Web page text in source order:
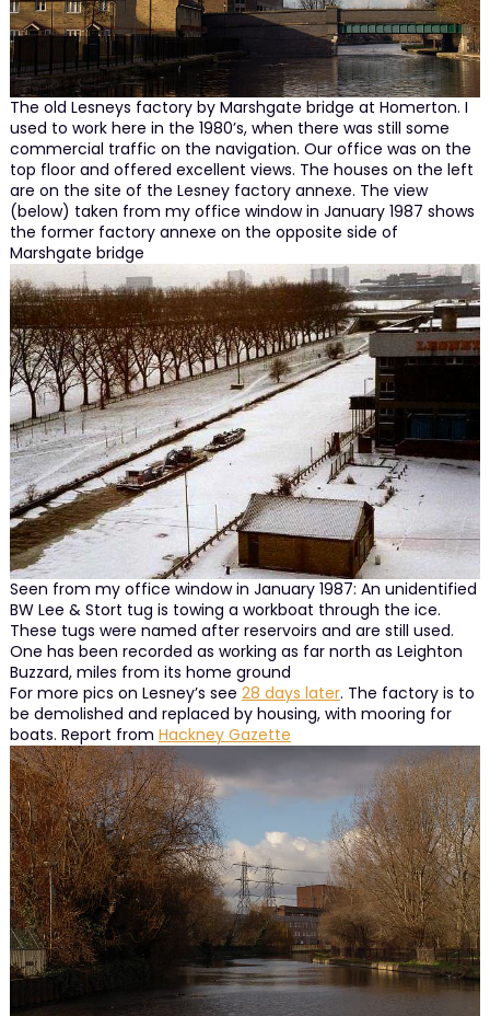
The old Lesneys factory by Marshgate bridge at Homerton. I
used to work here in the 1980’s, when there was still some
commercial traffic on the navigation. Our office was on the
top floor and offered excellent views. The houses on the left
are on the site of the Lesney factory annexe. The view
(below) taken from my office window in January 1987 shows
the former factory annexe on the opposite side of
Marshgate bridge
Seen from my office window in January 1987: An unidentified
BW Lee & Stort tug is towing a workboat through the ice.
These tugs were named after reservoirs and are still used.
One has been recorded as working as far north as Leighton
Buzzard, miles from its home ground
For more pics on Lesney’s see 28 days later. The factory is to
be demolished and replaced by housing, with mooring for
boats. Report from Hackney Gazette